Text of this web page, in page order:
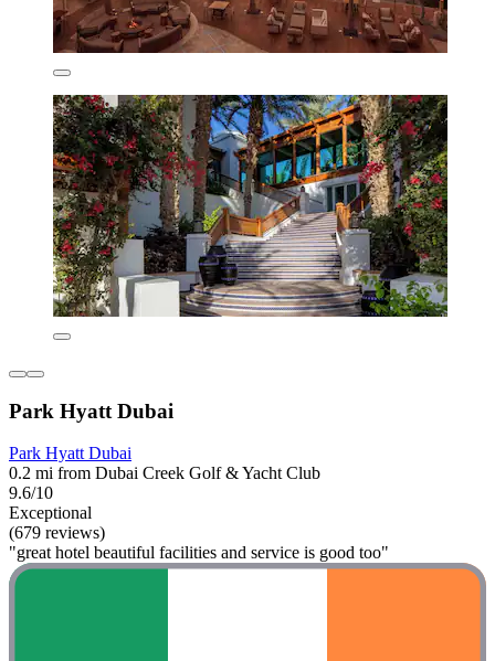
Park Hyatt Dubai
Park Hyatt Dubai
0.2 mi from Dubai Creek Golf & Yacht Club
9.6/10
Exceptional
(679 reviews)
"great hotel beautiful facilities and service is good too"